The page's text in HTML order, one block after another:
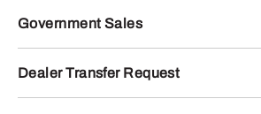
Government Sales
Dealer Transfer Request